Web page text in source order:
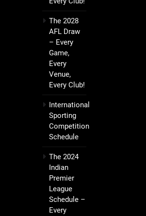
The 2028
AFL Draw
– Every
Game,
Every
Venue,
Every Club!
International
Sporting
Competition
Schedule
The 2024
Indian
Premier
League
Schedule –
Every